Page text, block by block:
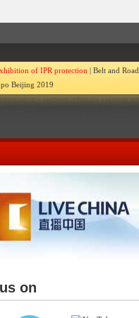
of IPR protection | Belt and Road
Beijing 2019
on